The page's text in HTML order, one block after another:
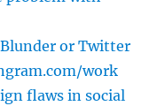
Blunder or Twitter
work
flaws in social